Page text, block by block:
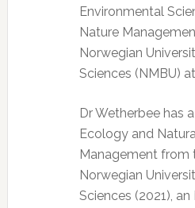
Environmental
Nature
Norwegian
Sciences (NMBU)
Dr Wetherbee has
Ecology and
Management from
Norwegian
Sciences (2021), an